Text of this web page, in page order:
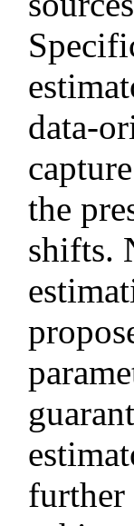
data-
the
shifts.
further